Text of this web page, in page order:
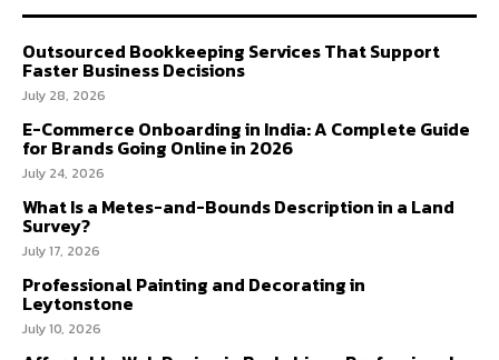
Outsourced Bookkeeping Services That Support
Faster Business Decisions
July 28, 2026
E-Commerce Onboarding in India: A Complete Guide
for Brands Going Online in 2026
July 24, 2026
What Is a Metes-and-Bounds Description in a Land
Survey?
July 17, 2026
Professional Painting and Decorating in
Leytonstone
July 10, 2026